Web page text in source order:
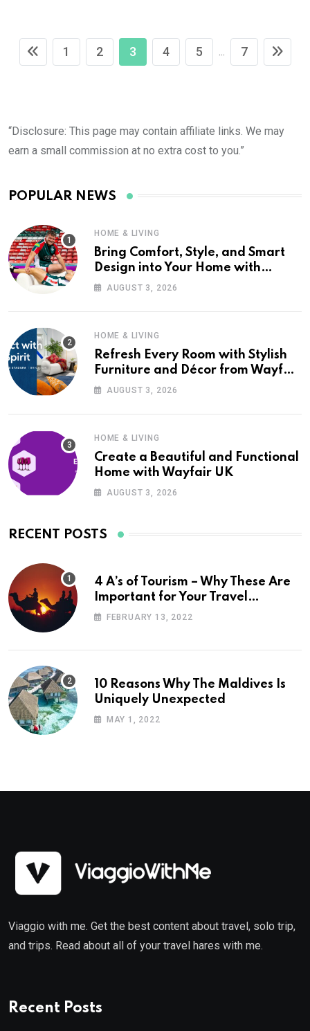
1 2 3 4 5 7
“Disclosure: This page may contain affiliate links. We may
earn a small commission at no extra cost to you.”
POPULAR NEWS
HOME & LIVING
Bring Comfort, Style, and Smart
Design into Your Home with
Wayfair UK
AUGUST 3, 2026
HOME & LIVING
Refresh Every Room with Stylish
Furniture and Décor from Wayfair
UKAUGUST 3, 2026
HOME & LIVING
Create a Beautiful and Functional
Home with Wayfair UK
AUGUST 3, 2026
RECENT POSTS
4 A’s of Tourism – Why These Are
Important for Your Travel
Planning
FEBRUARY 13, 2022
10 Reasons Why The Maldives Is
Uniquely Unexpected
MAY 1, 2022
Viaggio with me. Get the best content about travel, solo trip,
and trips. Read about all of your travel hares with me.
Recent Posts